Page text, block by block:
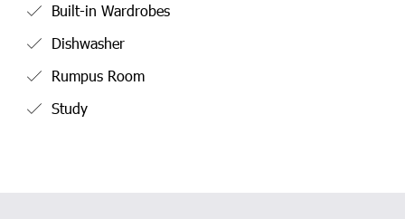
Built-in Wardrobes
Dishwasher
Rumpus Room
Study